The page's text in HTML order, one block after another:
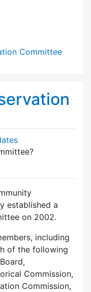
Committee
established a
on 2002.
including
of the following
Commission,
Commission,